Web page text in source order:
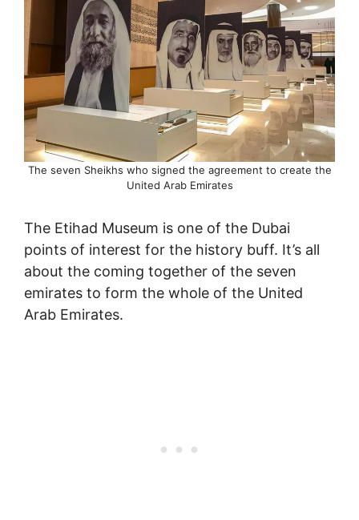
The seven Sheikhs who signed the agreement to create the
United Arab Emirates
The Etihad Museum is one of the Dubai
points of interest for the history buff. It’s all
about the coming together of the seven
emirates to form the whole of the United
Arab Emirates.